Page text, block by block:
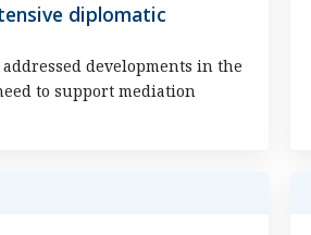
diplomatic
developments in the
to support mediation